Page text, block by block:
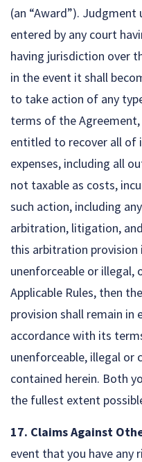
(an “Award”).
entered by any court
having jurisdiction over
in the event it shall
to take action of any
terms of the
entitled to recover all of
expenses, including all
not taxable as costs,
such action, including
arbitration, litigation,
this arbitration provision
unenforceable or
Applicable Rules, then
provision shall remain in
accordance with its
unenforceable, illegal
contained herein. Both
the fullest extent
17. Claims Against
event that you have any